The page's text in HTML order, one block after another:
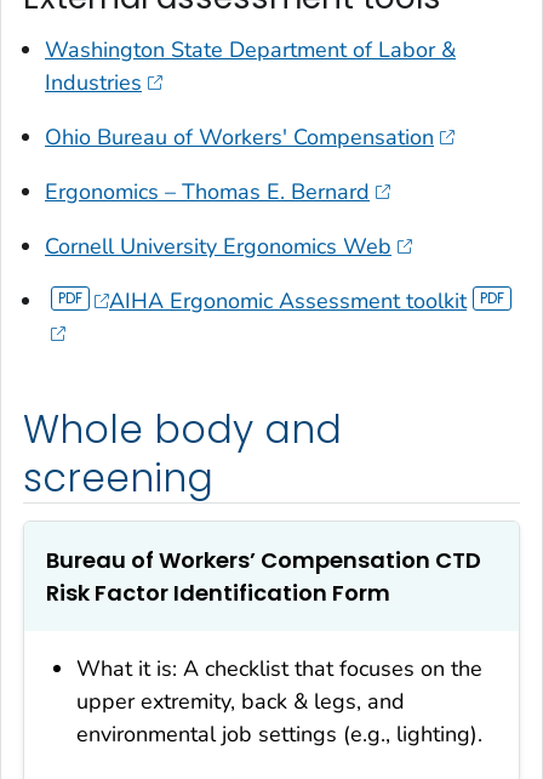
Washington State Department of Labor &
Industries
Ohio Bureau of Workers' Compensation
Ergonomics – Thomas E. Bernard
Cornell University Ergonomics Web
AIHA Ergonomic Assessment toolkit
Whole body and
screening
Bureau of Workers’ Compensation CTD
Risk Factor Identification Form
What it is: A checklist that focuses on the
upper extremity, back & legs, and
environmental job settings (e.g., lighting).